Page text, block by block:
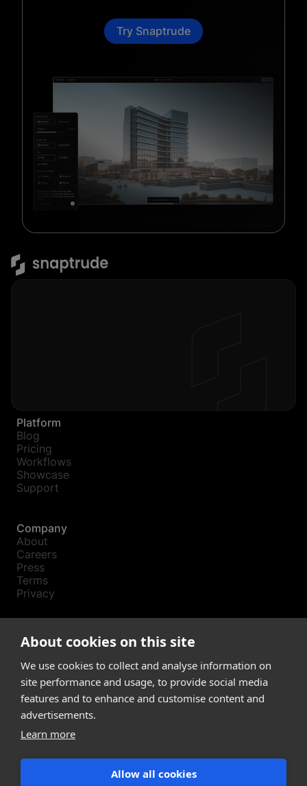
About cookies on this site
We use cookies to collect and analyse information on
site performance and usage, to provide social media
features and to enhance and customise content and
advertisements.
Learn more
Allow all cookies
Try Snaptrude
Platform
Blog
Pricing
Workflows
Showcase
Support
Company
About
Careers
Press
Terms
Privacy
Product
Releases
Login
Compare
SketchUp
ArchiCAD
communications@snaptrude.com